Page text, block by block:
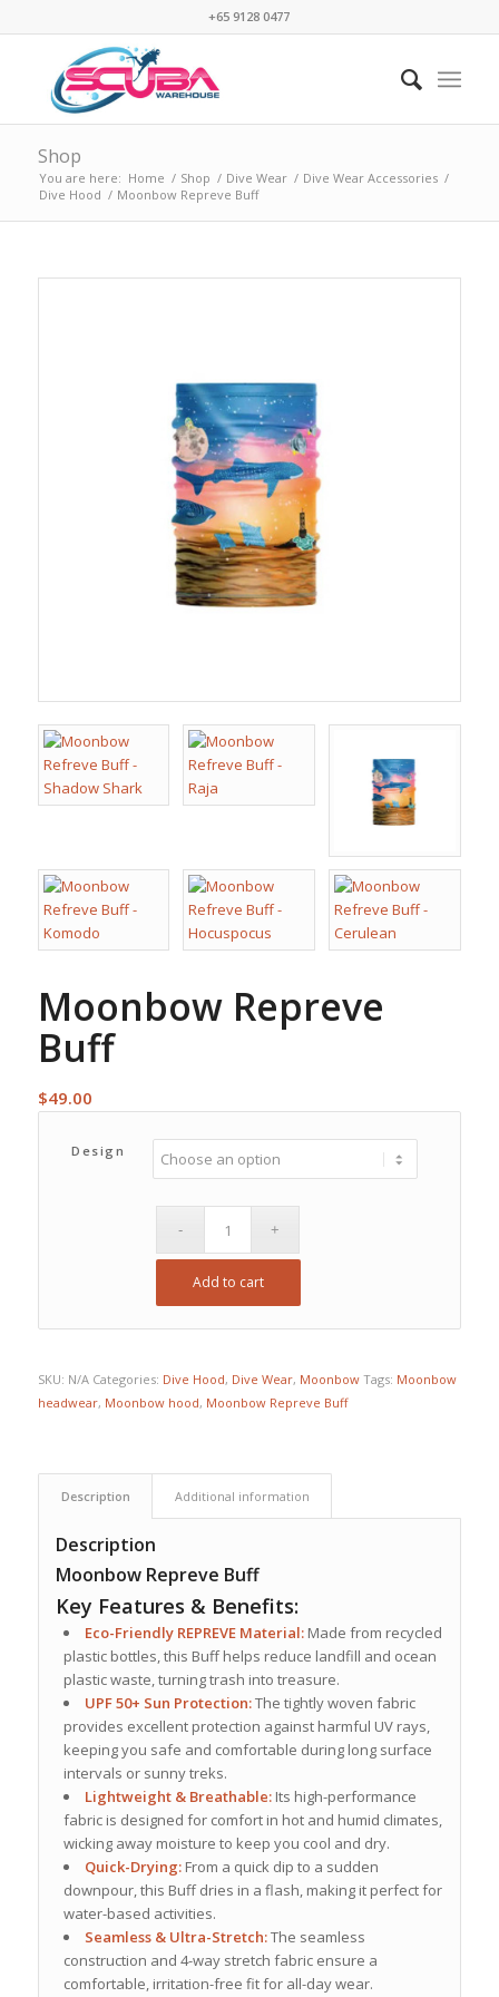
+65 9128 0477
Shop
You are here: Home / Shop / Dive Wear / Dive Wear Accessories /
Dive Hood / Moonbow Repreve Buff
Moonbow Repreve
Buff
$49.00
Design
Add to cart
SKU: N/A Categories: Dive Hood, Dive Wear, Moonbow Tags: Moonbow
headwear, Moonbow hood, Moonbow Repreve Buff
Description Additional information
Description
Moonbow Repreve Buff
Key Features & Benefits:
Eco-Friendly REPREVE Material:Made from recycled
plastic bottles, this Buff helps reduce landfill and ocean
plastic waste, turning trash into treasure.
UPF 50+ Sun Protection:The tightly woven fabric
provides excellent protection against harmful UV rays,
keeping you safe and comfortable during long surface
intervals or sunny treks.
Lightweight & Breathable:Its high-performance
fabric is designed for comfort in hot and humid climates,
wicking away moisture to keep you cool and dry.
Quick-Drying:From a quick dip to a sudden
downpour, this Buff dries in a flash, making it perfect for
water-based activities.
Seamless & Ultra-Stretch:The seamless
construction and 4-way stretch fabric ensure a
comfortable, irritation-free fit for all-day wear.